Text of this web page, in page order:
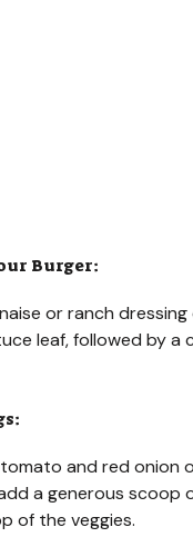
Burger:
or ranch
leaf, followed by a
and red onion
a generous scoop
of the veggies.